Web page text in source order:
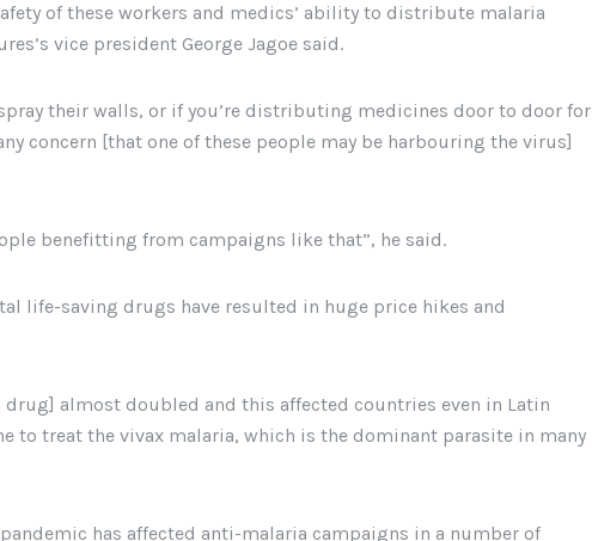
of these workers and medics’ ability to distribute malaria
vice president George Jagoe said.
their walls, or if you’re distributing medicines door to door for
concern [that one of these people may be harbouring the virus]
benefitting from campaigns like that”, he said.
life-saving drugs have resulted in huge price hikes and
almost doubled and this affected countries even in Latin
to treat the vivax malaria, which is the dominant parasite in many
has affected anti-malaria campaigns in a number of